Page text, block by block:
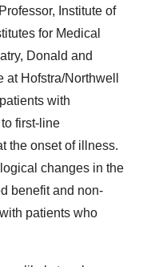
Institute of
for Medical
Donald and
Hofstra/Northwell
with
first-line
the onset of illness.
changes in the
benefit and non-
patients who